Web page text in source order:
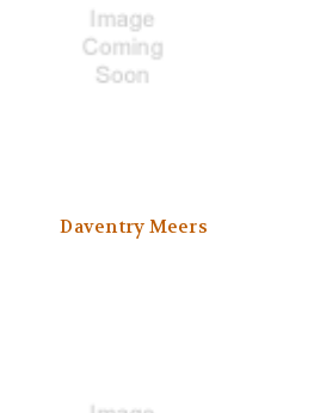
Daventry Meers